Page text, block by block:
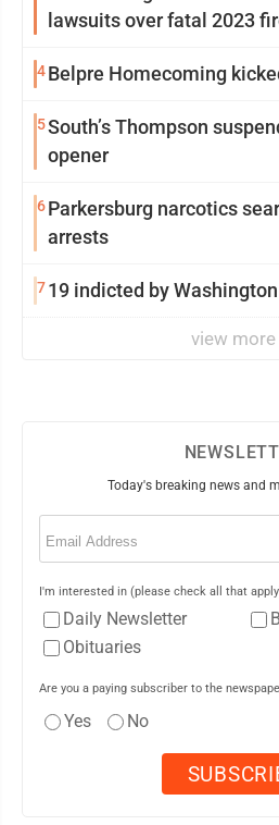
lawsuits over fatal 2023
4Belpre Homecoming
5South’s Thompson
opener
6Parkersburg narcotics
arrests
719 indicted by
view more
Today's breaking news and
Email
I'm interested in (please check all that
Daily Newsletter
Obituaries
Are you a paying subscriber to the
Yes No